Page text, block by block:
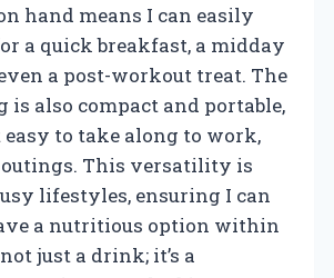
hand means I can easily
a quick breakfast, a midday
a post-workout treat. The
is also compact and portable,
to take along to work,
outings. This versatility is
lifestyles, ensuring I can
a nutritious option within
just a drink; it’s a